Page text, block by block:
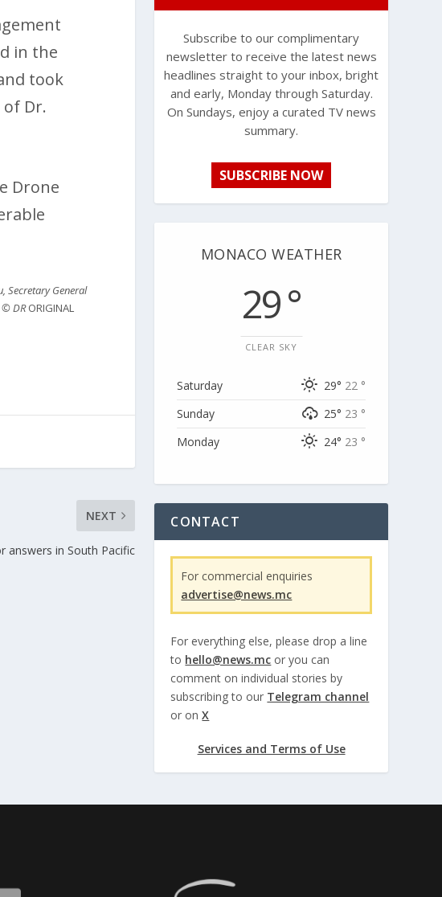
in the
took
Dr.
Drone
Secretary General
© DRORIGINAL
NEXT
answers in South Pacific
Subscribe to our complimentary
newsletter to receive the latest news
headlines straight to your inbox, bright
and early, Monday through Saturday.
On Sundays, enjoy a curated TV news
summary.
SUBSCRIBE NOW
MONACO WEATHER
29 °
CLEAR SKY
Saturday 29° 22 °
Sunday
25° 23 °
Monday
24° 23 °
CONTACT
For commercial enquiries
advertise@news.mc
For everything else, please drop a line
to hello@news.mc or you can
comment on individual stories by
subscribing to our Telegram channel
or onX
Services and Terms of Use